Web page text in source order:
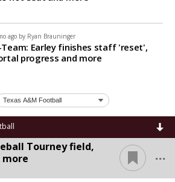
ago by Ryan Brauninger
Team: Earley finishes staff 'reset',
progress and more
Tourney field,
...